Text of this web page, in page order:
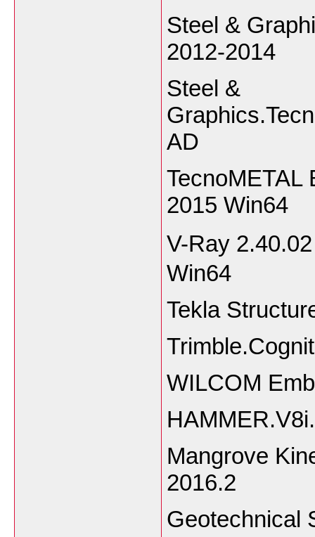
Steel &
2012-2014
Steel &
AD
TecnoMETAL
2015 Win64
V-Ray
Tekla
WILCOM
Mangrove
Geotechnical